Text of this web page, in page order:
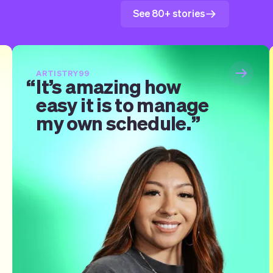
See 80+ stories
ARTISTRY99
It’s amazing how
easy it is to manage
my own schedule.